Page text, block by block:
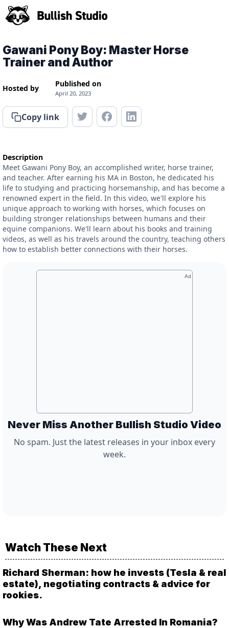
Gawani Pony Boy: Master Horse
Trainer and Author
Hosted by Published on
April 20, 2023
Copy link
Description
Meet Gawani Pony Boy, an accomplished writer, horse trainer,
and teacher. After earning his MA in Boston, he dedicated his
life to studying and practicing horsemanship, and has become a
renowned expert in the field. In this video, we'll explore his
unique approach to working with horses, which focuses on
building stronger relationships between humans and their
equine companions. We'll learn about his books and training
videos, as well as his travels around the country, teaching others
how to establish better connections with their horses.
Ad
Never Miss Another Bullish Studio Video
No spam. Just the latest releases in your inbox every
week.
Watch These Next
Richard Sherman: how he invests (Tesla & real
estate), negotiating contracts & advice for
rookies.
Why Was Andrew Tate Arrested In Romania?